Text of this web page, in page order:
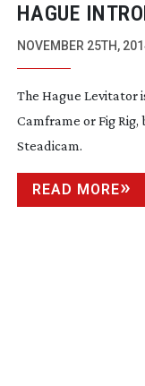
HAGUE
NOVEMBER 25TH,
The Hague Levitator
Camframe or Fig
Steadicam.
READ MORE